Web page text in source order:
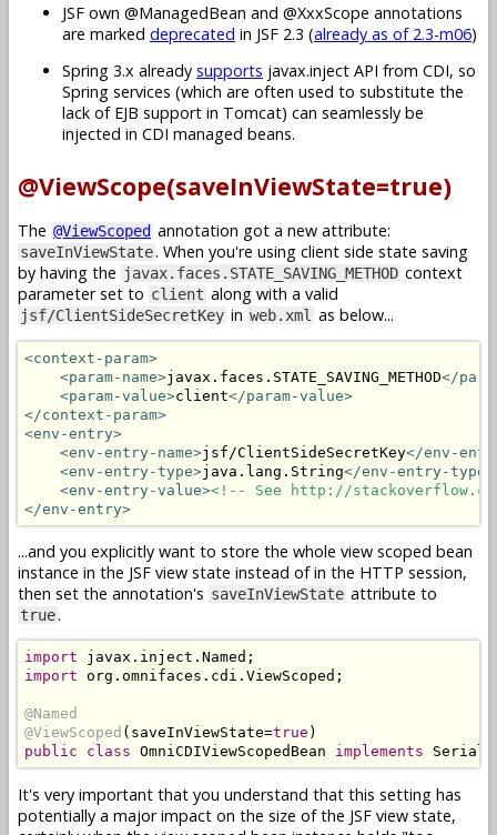
JSF own @ManagedBean and @XxxScope annotations
are marked deprecated in JSF 2.3 (already as of 2.3-m06)
Spring 3.x already supports javax.inject API from CDI, so
Spring services (which are often used to substitute the
lack of EJB support in Tomcat) can seamlessly be
injected in CDI managed beans.
@ViewScope(saveInViewState=true)
The @ViewScoped annotation got a new attribute:
saveInViewState. When you're using client side state saving
by having the javax.faces.STATE_SAVING_METHOD context
parameter set to client along with a valid
jsf/ClientSideSecretKey in web.xml as below...
<context-param>
<param-name>javax.faces.STATE_SAVING_METHOD</
<param-value>client</param-value>
</context-param>
<env-entry>
<env-entry-name>jsf/ClientSideSecretKey</env-
<env-entry-type>java.lang.String</env-entry-type>
<env-entry-value><!-- See http://
</env-entry>
...and you explicitly want to store the whole view scoped bean
instance in the JSF view state instead of in the HTTP session,
then set the annotation's saveInViewState attribute to
true.
import javax . inject . Named ;
import org . omnifaces . cdi . ViewScoped ;
@Named
@ViewScoped ( saveInViewState=true )
public
class OmniCDIViewScopedBean implements
It's very important that you understand that this setting has
potentially a major impact on the size of the JSF view state,